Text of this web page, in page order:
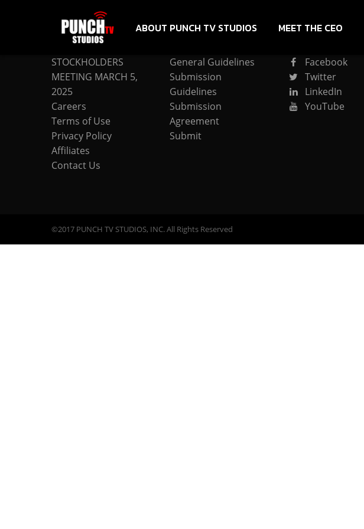
ABOUT PUNCH TV STUDIOS MEET THE CEO
COMPANY
STOCKHOLDERS
MEETING MARCH 5,
2025
Careers
Terms of Use
Privacy Policy
Affiliates
Contact Us
General Guidelines
Submission
Guidelines
Submission
Agreement
Submit
Facebook
Twitter
LinkedIn
YouTube
©2017 PUNCH TV STUDIOS, INC. All Rights Reserved